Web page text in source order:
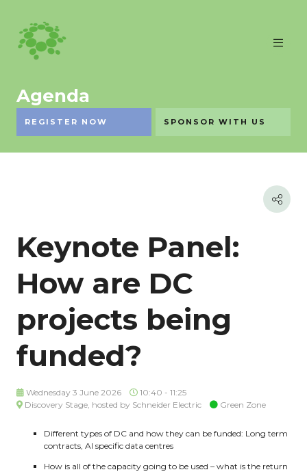
Agenda
REGISTER NOW SPONSOR WITH US
Keynote Panel:
How are DC
projects being
funded?
Wednesday 3 June 2026
10:40 - 11:25
Discovery Stage, hosted by Schneider Electric
Green Zone
Different types of DC and how they can be funded: Long term
contracts, AI specific data centres
How is all of the capacity going to be used – what is the return